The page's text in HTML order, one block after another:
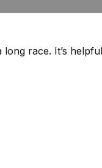
race. It’s